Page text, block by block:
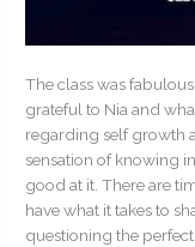
The class was
grateful to Nia and
regarding self growth
sensation of knowing
good at it. There are
have what it takes to
questioning the